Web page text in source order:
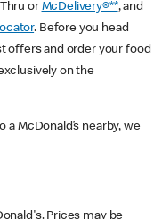
or McDelivery®**, and
. Before you head
offers and order your food
on the
McDonald’s nearby, we
Prices may be